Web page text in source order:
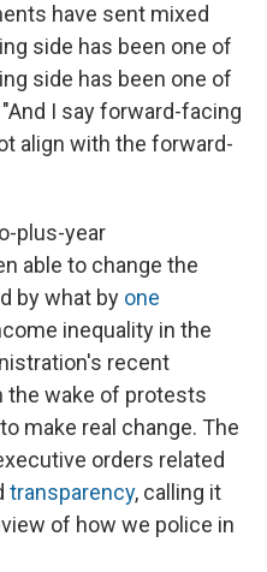
have sent mixed
side has been one of
side has been one of
I say forward-facing
align with the forward-
plus-year
able to change the
by what by one
inequality in the
recent
wake of protests
make real change. The
orders related
transparency, calling it
of how we police in